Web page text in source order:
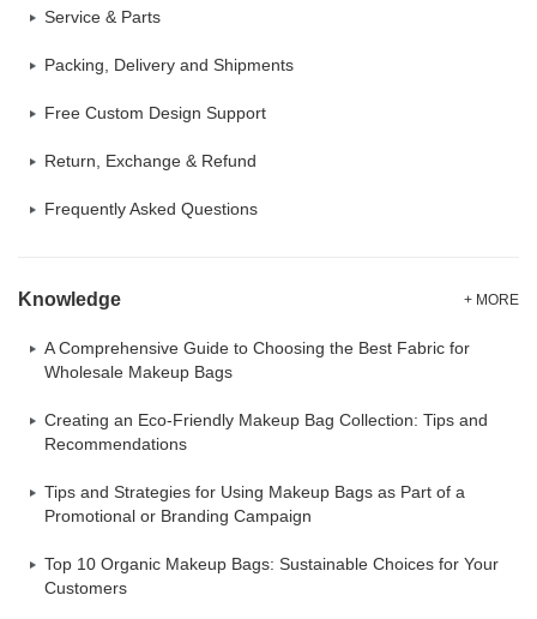
Service & Parts
Packing, Delivery and Shipments
Free Custom Design Support
Return, Exchange & Refund
Frequently Asked Questions
Knowledge + MORE
A Comprehensive Guide to Choosing the Best Fabric for
Wholesale Makeup Bags
Creating an Eco-Friendly Makeup Bag Collection: Tips and
Recommendations
Tips and Strategies for Using Makeup Bags as Part of a
Promotional or Branding Campaign
Top 10 Organic Makeup Bags: Sustainable Choices for Your
Customers